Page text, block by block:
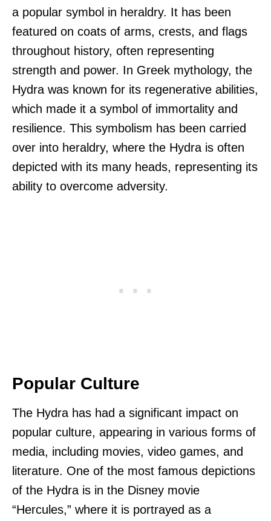
a popular symbol in heraldry. It has been
featured on coats of arms, crests, and flags
throughout history, often representing
strength and power. In Greek mythology, the
Hydra was known for its regenerative abilities,
which made it a symbol of immortality and
resilience. This symbolism has been carried
over into heraldry, where the Hydra is often
depicted with its many heads, representing its
ability to overcome adversity.
Popular Culture
The Hydra has had a significant impact on
popular culture, appearing in various forms of
media, including movies, video games, and
literature. One of the most famous depictions
of the Hydra is in the Disney movie
“Hercules,” where it is portrayed as a